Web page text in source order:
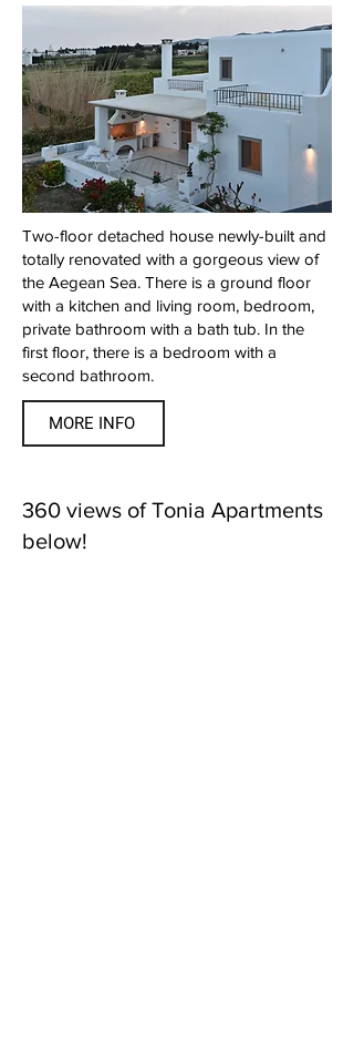
Two-floor detached house newly-built and
totally renovated with a gorgeous view of
the Aegean Sea. There is a ground floor
with a kitchen and living room, bedroom,
private bathroom with a bath tub. In the
first floor, there is a bedroom with a
second bathroom.
MORE INFO
360 views of Tonia Apartments
below!